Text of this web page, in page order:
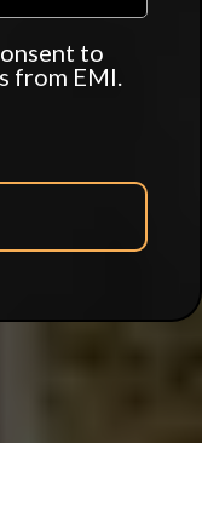
to
from EMI.